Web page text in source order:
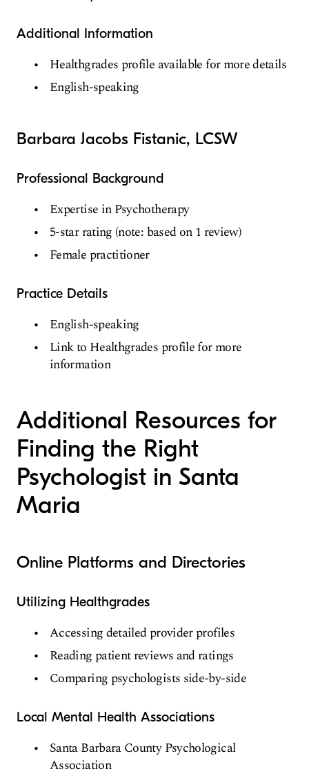
Additional Information
Healthgrades profile available for more details
English-speaking
Barbara Jacobs Fistanic, LCSW
Professional Background
Expertise in Psychotherapy
5-star rating (note: based on 1 review)
Female practitioner
Practice Details
English-speaking
Link to Healthgrades profile for more
information
Additional Resources for
Finding the Right
Psychologist in Santa
Maria
Online Platforms and Directories
Utilizing Healthgrades
Accessing detailed provider profiles
Reading patient reviews and ratings
Comparing psychologists side-by-side
Local Mental Health Associations
Santa Barbara County Psychological
Association